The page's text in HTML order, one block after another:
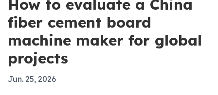
How to evaluate a China
fiber cement board
machine maker for global
projects
Jun. 25, 2026